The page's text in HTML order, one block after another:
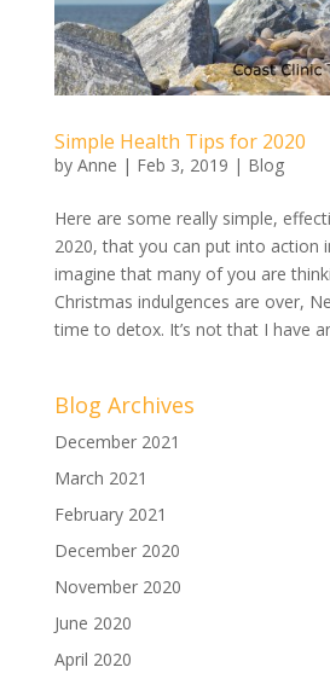
Simple Health Tips for 2020
by Anne | Feb 3, 2019 | Blog
Here are some really simple,
2020, that you can put into action
imagine that many of you are
Christmas indulgences are over,
time to detox. It’s not that I have
Blog Archives
December 2021
March 2021
February 2021
December 2020
November 2020
June 2020
April 2020